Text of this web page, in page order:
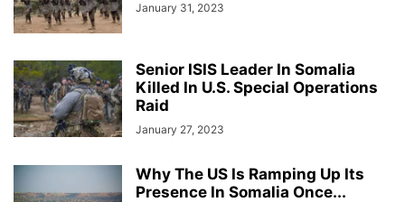
January 31, 2023
Senior ISIS Leader In Somalia
Killed In U.S. Special Operations
Raid
January 27, 2023
Why The US Is Ramping Up Its
Presence In Somalia Once...